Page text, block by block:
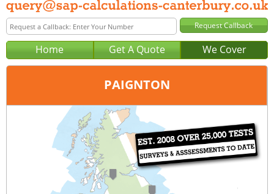
Home Get A Quote We Cover
PAIGNTON
Plymouth
01752 687 017
query@sap-calculations-plymouth.co.uk